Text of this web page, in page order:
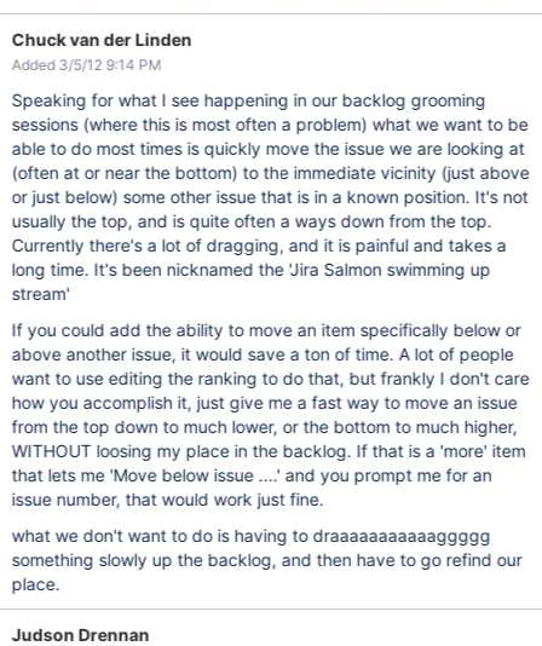
Chuck van der Linden
Added 3/5/12 9:14 PM
Speaking for what I see happening in our backlog grooming
sessions (where this is most often a problem) what we want to be
able to do most times is quickly move the issue we are looking at
(often at or near the bottom) to the immediate vicinity (just above
or just below) some other issue that is in a known position. It's not
usually the top, and is quite often a ways down from the top.
Currently there's a lot of dragging, and it is painful and takes a
long time. It's been nicknamed the 'Jira Salmon swimming up
stream'
If you could add the ability to move an item specifically below or
above another issue, it would save a ton of time. A lot of people
want to use editing the ranking to do that, but frankly I don't care
how you accomplish it, just give me a fast way to move an issue
from the top down to much lower, or the bottom to much higher,
WITHOUT loosing my place in the backlog. If that is a 'more' item
that lets me 'Move below issue ....' and you prompt me for an
issue number, that would work just fine.
what we don't want to do is having to draaaaaaaaaaaggggg
something slowly up the backlog, and then have to go refind our
place.
Judson Drennan